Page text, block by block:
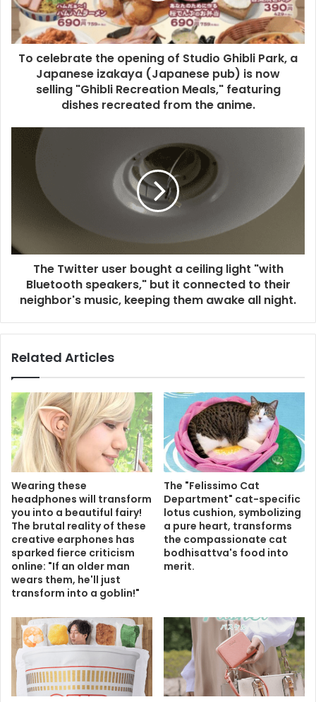
To celebrate the opening of Studio Ghibli Park, a
Japanese izakaya (Japanese pub) is now
selling "Ghibli Recreation Meals," featuring
dishes recreated from the anime.
The Twitter user bought a ceiling light "with
Bluetooth speakers," but it connected to their
neighbor's music, keeping them awake all night.
Related Articles
Wearing these
headphones will transform
you into a beautiful fairy!
The brutal reality of these
creative earphones has
sparked fierce criticism
online: "If an older man
wears them, he'll just
transform into a goblin!"
The "Felissimo Cat
Department" cat-specific
lotus cushion, symbolizing
a pure heart, transforms
the compassionate cat
bodhisattva's food into
merit.